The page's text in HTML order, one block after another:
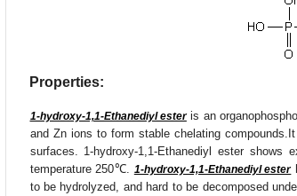
Properties:
1-hydroxy-1,1-Ethanediyl esteris an
and Zn ions to form stable chelating
surfaces. 1-hydroxy-1,1-Ethanediyl ester shows
temperature 250℃. 1-hydroxy-1,1-Ethanediyl ester
to be hydrolyzed, and hard to be decomposed